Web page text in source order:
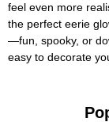
feel even more
the perfect eerie
—fun, spooky, or
easy to decorate